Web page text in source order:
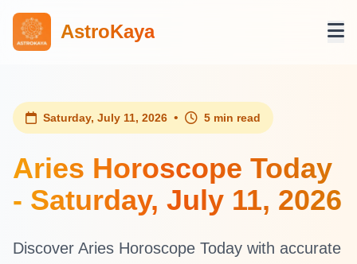
AstroKaya
Saturday, July 11, 2026 • 5 min read
Aries Horoscope Today
- Saturday, July 11, 2026
Discover Aries Horoscope Today with accurate